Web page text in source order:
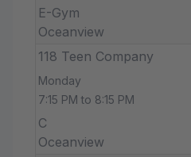
E-Gym
Oceanview
118 Teen Company
Monday
7:15 PM to 8:15 PM
C
Oceanview